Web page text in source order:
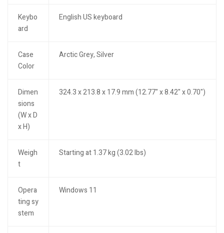
Keybo
ard
English US keyboard
Case
Color
Arctic Grey, Silver
Dimen
sions
(W x D
x H)
324.3 x 213.8 x 17.9 mm (12.77" x 8.42" x 0.70")
Weigh
t
Starting at 1.37 kg (3.02 lbs)
Opera
ting sy
stem
Windows 11